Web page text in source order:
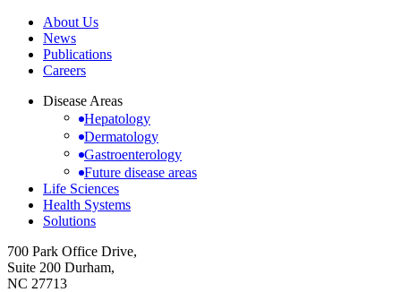
About Us
News
Publications
Careers
Disease Areas
Hepatology
Dermatology
Gastroenterology
Future disease areas
Life Sciences
Health Systems
Solutions
700 Park Office Drive,
Suite 200 Durham,
NC 27713